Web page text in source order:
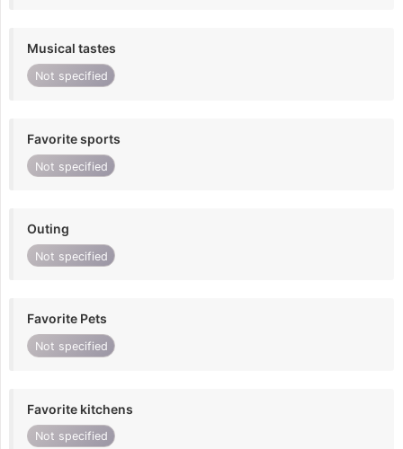
Musical tastes
Not specified
Favorite sports
Not specified
Outing
Not specified
Favorite Pets
Not specified
Favorite kitchens
Not specified